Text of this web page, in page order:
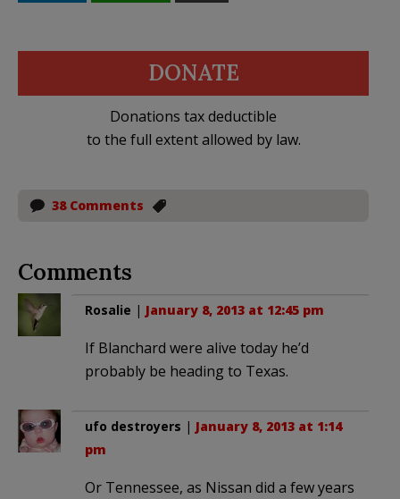
DONATE
Donations tax deductible
to the full extent allowed by law.
38 Comments
Comments
Rosalie | January 8, 2013 at 12:45 pm
If Blanchard were alive today he’d
probably be heading to Texas.
ufo destroyers | January 8, 2013 at 1:14
pm
Or Tennessee, as Nissan did a few years